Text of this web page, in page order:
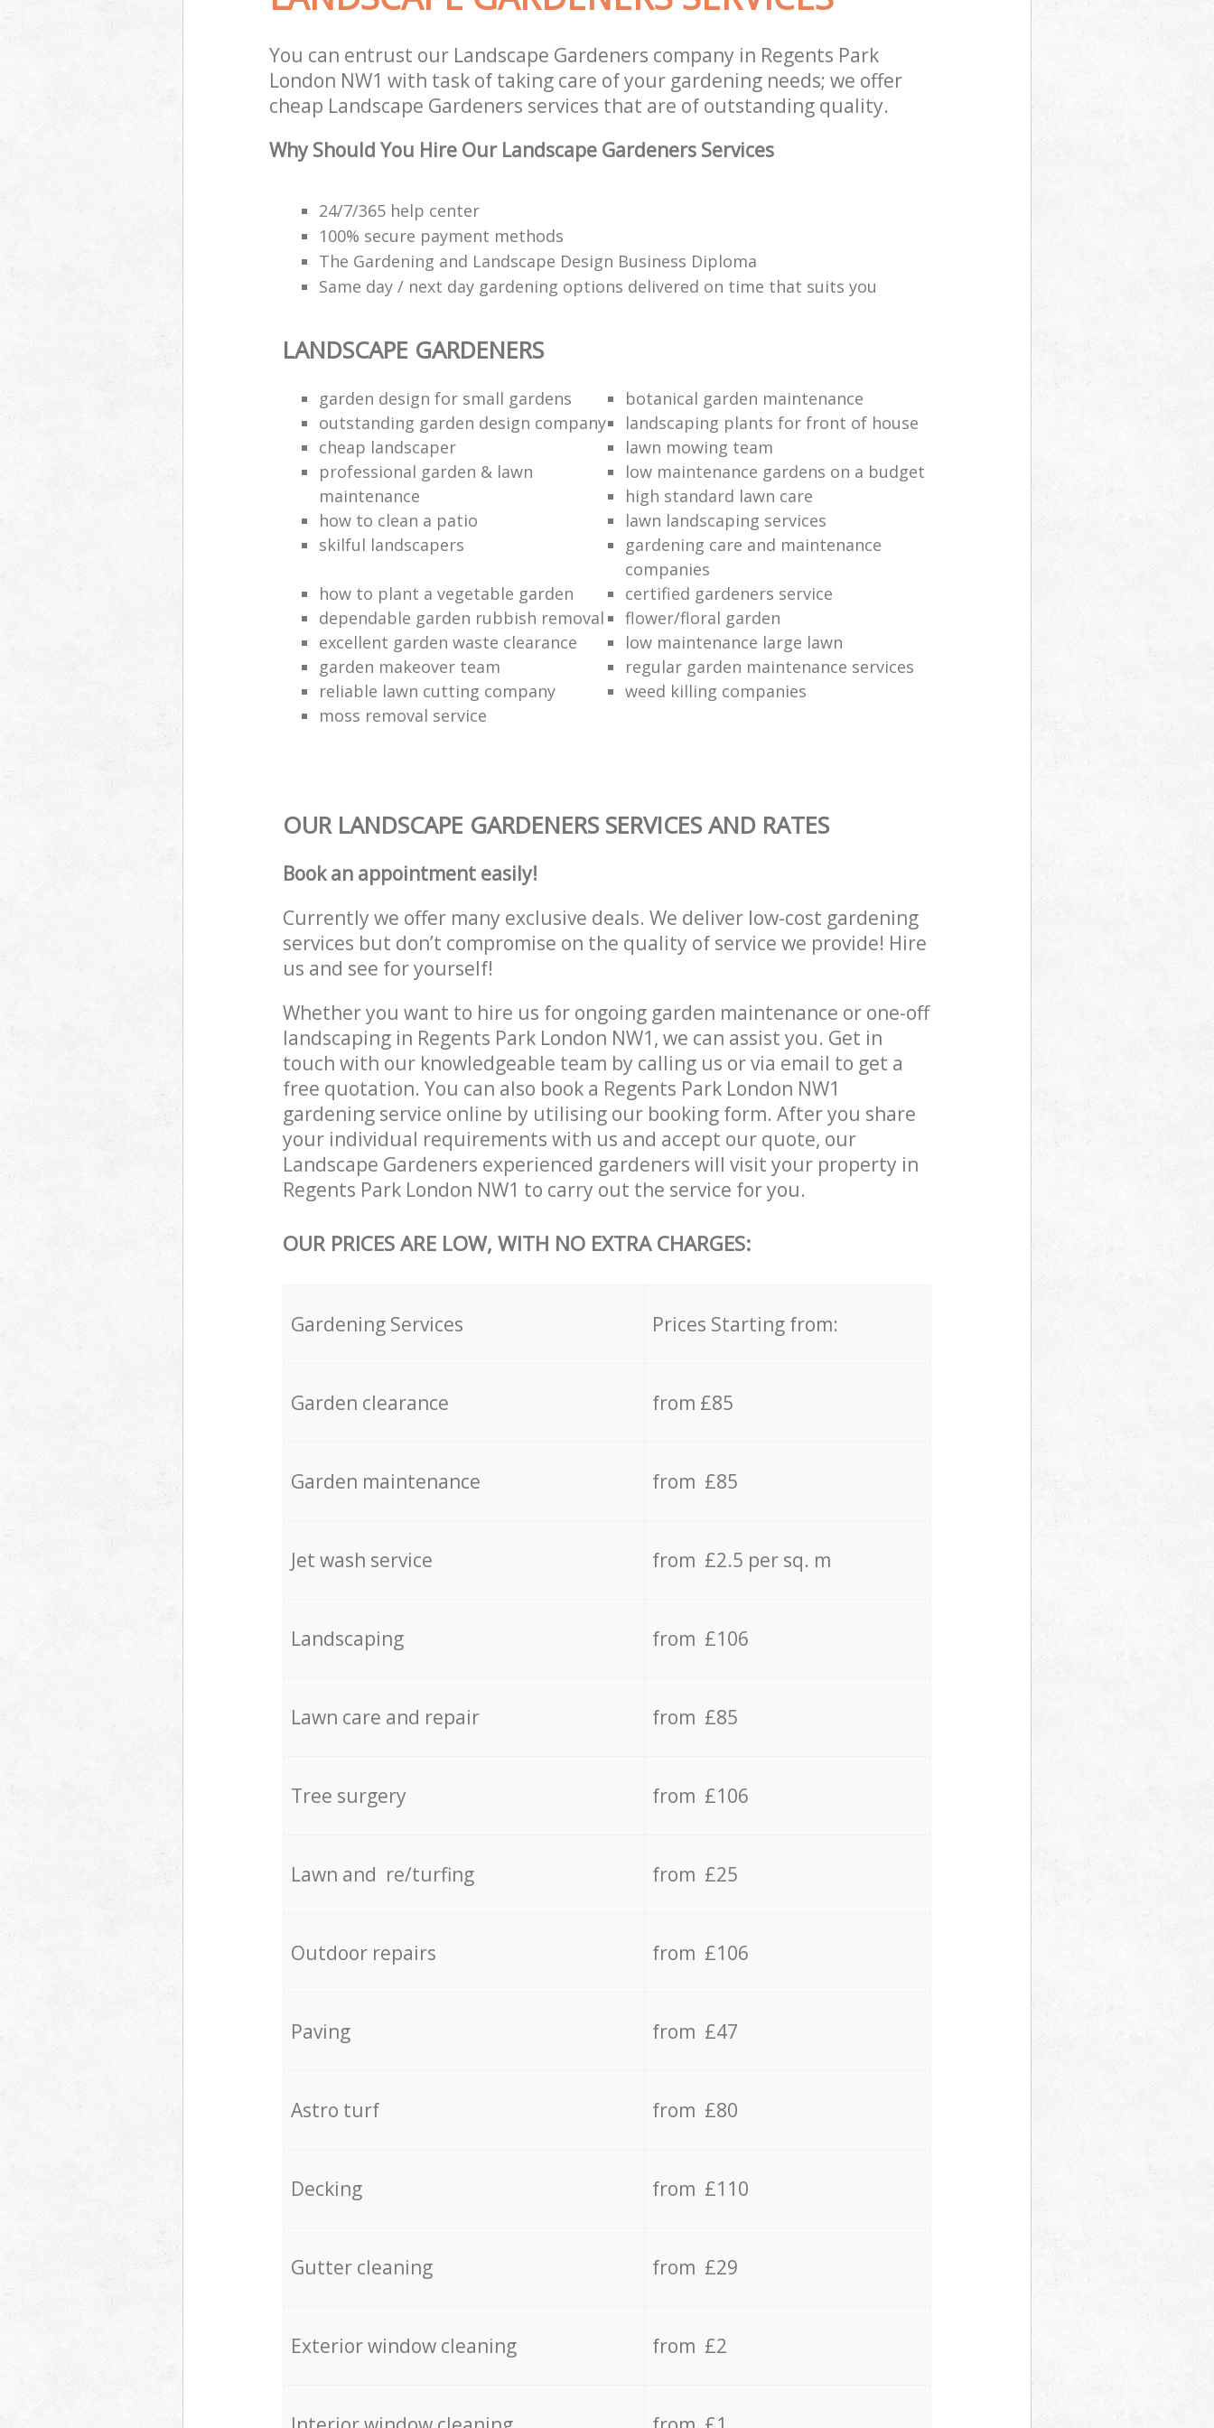
You can entrust our Landscape Gardeners company in Regents Park
London NW1 with task of taking care of your gardening needs; we offer
cheap Landscape Gardeners services that are of outstanding quality.
Why Should You Hire Our Landscape Gardeners Services
24/7/365 help center
100% secure payment methods
The Gardening and Landscape Design Business Diploma
Same day / next day gardening options delivered on time that suits you
LANDSCAPE GARDENERS
garden design for small gardens
botanical garden maintenance
outstanding garden design company
landscaping plants for front of house
cheap landscaper
lawn mowing team
professional garden & lawn
maintenance
low maintenance gardens on a budget
high standard lawn care
how to clean a patio
lawn landscaping services
skilful landscapers
gardening care and maintenance
companies
how to plant a vegetable garden
certified gardeners service
dependable garden rubbish removal
flower/floral garden
excellent garden waste clearance
low maintenance large lawn
garden makeover team
regular garden maintenance services
reliable lawn cutting company
weed killing companies
moss removal service
OUR LANDSCAPE GARDENERS SERVICES AND RATES
Book an appointment easily!
Currently we offer many exclusive deals. We deliver low-cost gardening
services but don’t compromise on the quality of service we provide! Hire
us and see for yourself!
Whether you want to hire us for ongoing garden maintenance or one-off
landscaping in Regents Park London NW1, we can assist you. Get in
touch with our knowledgeable team by calling us or via email to get a
free quotation. You can also book a Regents Park London NW1
gardening service online by utilising our booking form. After you share
your individual requirements with us and accept our quote, our
Landscape Gardeners experienced gardeners will visit your property in
Regents Park London NW1 to carry out the service for you.
OUR PRICES ARE LOW, WITH NO EXTRA CHARGES:
Gardening Services Prices Starting from:
Garden clearance from £85
Garden maintenance from £85
Jet wash service from £2.5 per sq. m
Landscaping from £106
Lawn care and repair from £85
Tree surgery from £106
Lawn and re/turfing from £25
Outdoor repairs from £106
Paving from £47
Astro turf from £80
Decking from £110
Gutter cleaning from £29
Exterior window cleaning from £2